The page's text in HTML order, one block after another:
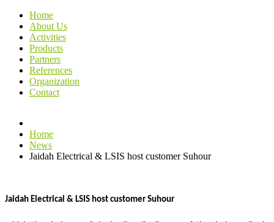
Home
About Us
Activities
Products
Partners
References
Organization
Contact
Home
News
Jaidah Electrical & LSIS host customer Suhour
Jaidah Electrical & LSIS host customer Suhour